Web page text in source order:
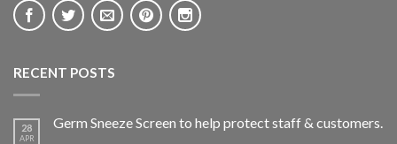
RECENT POSTS
28
APR
Germ Sneeze Screen to help protect staff & customers.